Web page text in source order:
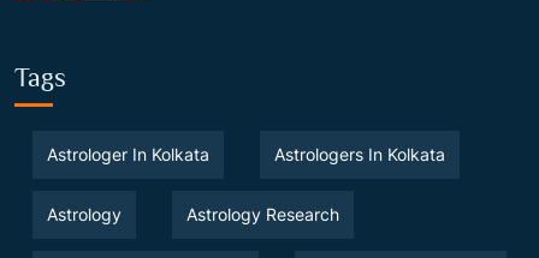
Tags
Astrologer In Kolkata Astrologers In Kolkata
Astrology Astrology Research